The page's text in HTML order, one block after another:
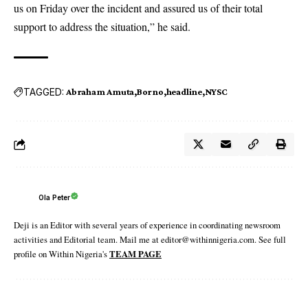
us on Friday over the incident and assured us of their total
support to address the situation,” he said.
TAGGED: Abraham Amuta Borno headline NYSC
Ola Peter
Deji is an Editor with several years of experience in coordinating newsroom
activities and Editorial team. Mail me at editor@withinnigeria.com. See full
profile on Within Nigeria'sTEAM PAGE